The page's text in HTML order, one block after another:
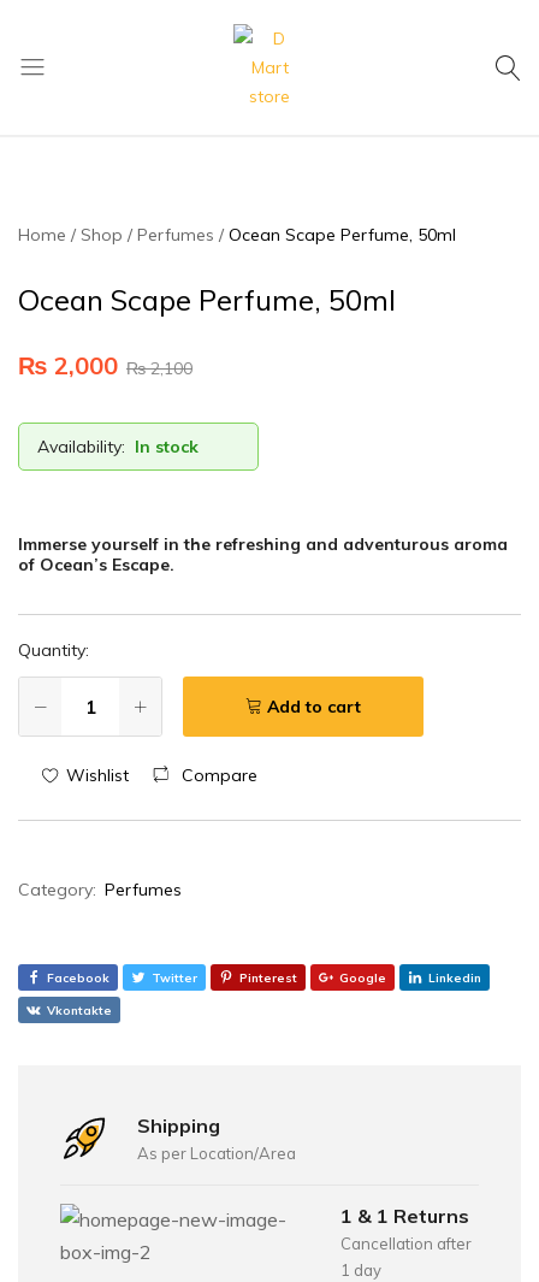
My Cart
Home Shop Perfumes Ocean Scape Perfume, 50ml
Ocean Scape Perfume, 50ml
₨2,100
₨ 2,000
Availability: In stock
Immerse yourself in the refreshing and adventurous aroma
of Ocean’s Escape.
Quantity:
Add to cart
Wishlist Compare
Category: Perfumes
Facebook Twitter Pinterest Google Linkedin
Vkontakte
Shipping
As per Location/Area
1 & 1 Returns
Cancellation after
1 day